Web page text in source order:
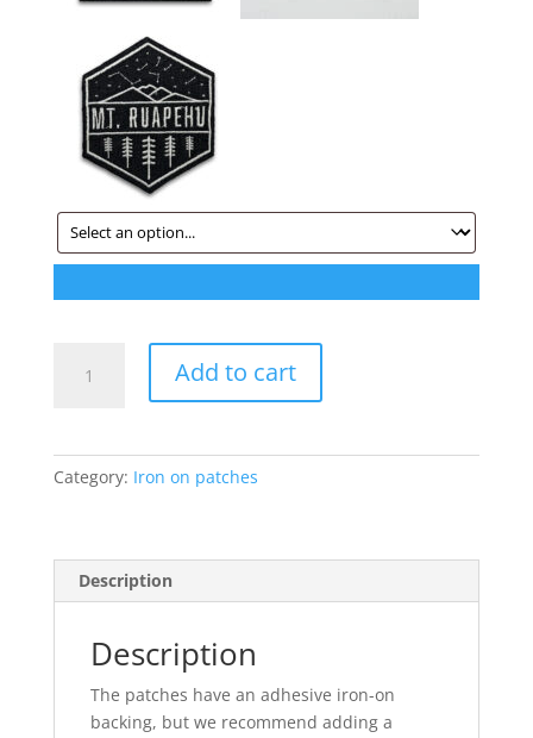
Add to cart
Category: Iron on patches
Description
Description
The patches have an adhesive iron-on
backing, but we recommend adding a